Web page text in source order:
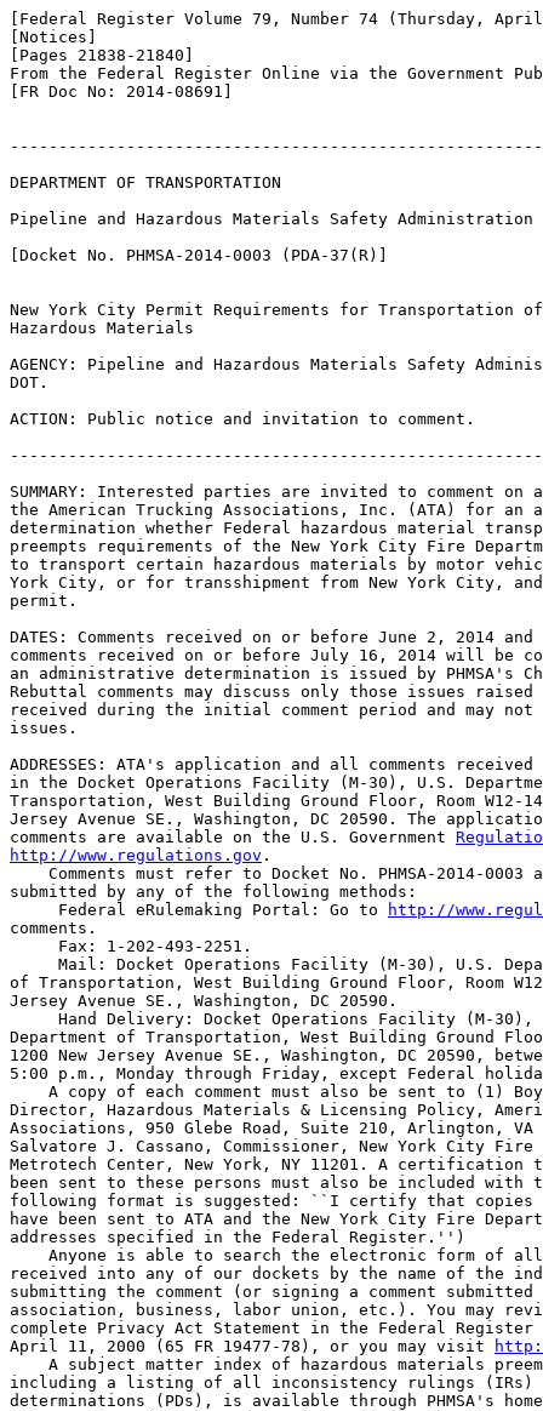
[Federal Register Volume 79, Number 74 (Thursday,
[Notices]
[Pages 21838-21840]
From the Federal Register Online via the Government
[FR Doc No: 2014-08691]
DEPARTMENT OF TRANSPORTATION
Pipeline and Hazardous Materials Safety Administration
[Docket No. PHMSA-2014-0003 (PDA-37(R)]
New York City Permit Requirements for Transportation
Hazardous Materials
AGENCY: Pipeline and Hazardous Materials Safety
DOT.
ACTION: Public notice and invitation to comment.
SUMMARY: Interested parties are invited to comment
the American Trucking Associations, Inc. (ATA) for an
determination whether Federal hazardous material
preempts requirements of the New York City Fire
to transport certain hazardous materials by motor
York City, or for transshipment from New York City,
permit.
DATES: Comments received on or before June 2, 2014
comments received on or before July 16, 2014 will be
an administrative determination is issued by PHMSA's
Rebuttal comments may discuss only those issues raised
received during the initial comment period and may not
issues.
ADDRESSES: ATA's application and all comments
in the Docket Operations Facility (M-30), U.S.
Transportation, West Building Ground Floor, Room W12-
Jersey Avenue SE., Washington, DC 20590. The
comments are available on the U.S. Government
http://www.regulations.gov .
Comments must refer to Docket No. PHMSA-2014-0003
submitted by any of the following methods:
Federal eRulemaking Portal: Go to
http://
comments.
Fax: 1-202-493-2251.
Mail: Docket Operations Facility (M-30), U.S.
of Transportation, West Building Ground Floor, Room
Jersey Avenue SE., Washington, DC 20590.
Hand Delivery: Docket Operations Facility (M-
Department of Transportation, West Building Ground
1200 New Jersey Avenue SE., Washington, DC 20590,
5:00 p.m., Monday through Friday, except Federal
A copy of each comment must also be sent to (1)
Director, Hazardous Materials & Licensing Policy,
Associations, 950 Glebe Road, Suite 210, Arlington,
Salvatore J. Cassano, Commissioner, New York City
Metrotech Center, New York, NY 11201. A certification
been sent to these persons must also be included with
following format is suggested: ``I certify that copies
have been sent to ATA and the New York City Fire
addresses specified in the Federal Register.'')
Anyone is able to search the electronic form of
received into any of our dockets by the name of the
submitting the comment (or signing a comment
association, business, labor union, etc.). You may
complete Privacy Act Statement in the Federal
April 11, 2000 (65 FR 19477-78), or you may visit
A subject matter index of hazardous materials
including a listing of all inconsistency rulings (IRs)
determinations (PDs), is available through PHMSA's